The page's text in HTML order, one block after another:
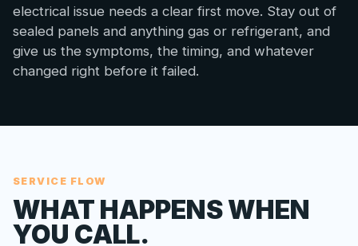
electrical issue needs a clear first move. Stay out of
sealed panels and anything gas or refrigerant, and
give us the symptoms, the timing, and whatever
changed right before it failed.
SERVICE FLOW
WHAT HAPPENS WHEN
YOU CALL.